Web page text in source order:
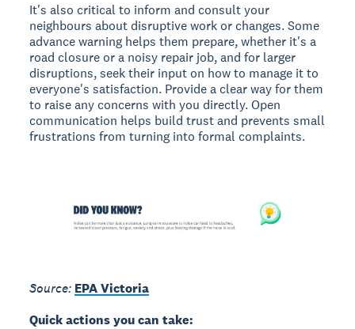
It's also critical to inform and consult your
neighbours about disruptive work or changes. Some
advance warning helps them prepare, whether it's a
road closure or a noisy repair job, and for larger
disruptions, seek their input on how to manage it to
everyone's satisfaction. Provide a clear way for them
to raise any concerns with you directly. Open
communication helps build trust and prevents small
frustrations from turning into formal complaints.
Source: EPA Victoria
Quick actions you can take: